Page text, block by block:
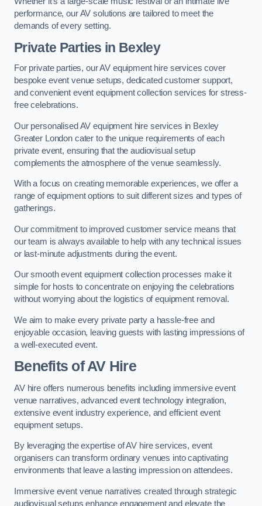
performance, our AV solutions are tailored to meet the
demands of every setting.
Private Parties in Bexley
For private parties, our AV equipment hire services cover
bespoke event venue setups, dedicated customer support,
and convenient event equipment collection services for stress-
free celebrations.
Our personalised AV equipment hire services in Bexley
Greater London cater to the unique requirements of each
private event, ensuring that the audiovisual setup
complements the atmosphere of the venue seamlessly.
With a focus on creating memorable experiences, we offer a
range of equipment options to suit different sizes and types of
gatherings.
Our commitment to improved customer service means that
our team is always available to help with any technical issues
or last-minute adjustments during the event.
Our smooth event equipment collection processes make it
simple for hosts to concentrate on enjoying the celebrations
without worrying about the logistics of equipment removal.
We aim to make every private party a hassle-free and
enjoyable occasion, leaving guests with lasting impressions of
a well-executed event.
Benefits of AV Hire
AV hire offers numerous benefits including immersive event
venue narratives, advanced event technology integration,
extensive event industry experience, and efficient event
equipment setups.
By leveraging the expertise of AV hire services, event
organisers can transform ordinary venues into captivating
environments that leave a lasting impression on attendees.
Immersive event venue narratives created through strategic
audiovisual setups enhance engagement and elevate the